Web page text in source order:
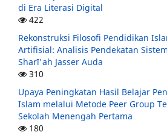
di Era Literasi Digital
422
Rekonstruksi Filosofi Pendidikan
Artifisial: Analisis Pendekatan
Sharī'ah Jasser Auda
310
Upaya Peningkatan Hasil Belajar
Islam melalui Metode Peer Group
Sekolah Menengah Pertama
180